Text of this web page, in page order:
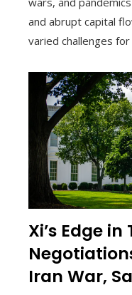
and abrupt capital
varied challenges for
Xi’s Edge
Iran War,